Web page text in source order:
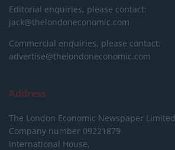
Editorial enquiries, please contact:
jack@thelondoneconomic.com
Commercial enquiries, please contact:
advertise@thelondoneconomic.com
Address
The London Economic Newspaper Limited
Company number 09221879
International House,